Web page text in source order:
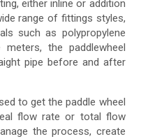
either inline or addition
range of fittings styles,
such as polypropylene
the paddlewheel
pipe before and after
to get the paddle wheel
flow rate or total flow
the process, create